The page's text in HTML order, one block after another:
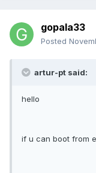
gopala33
Posted
artur-pt said:
hello
if u can boot from